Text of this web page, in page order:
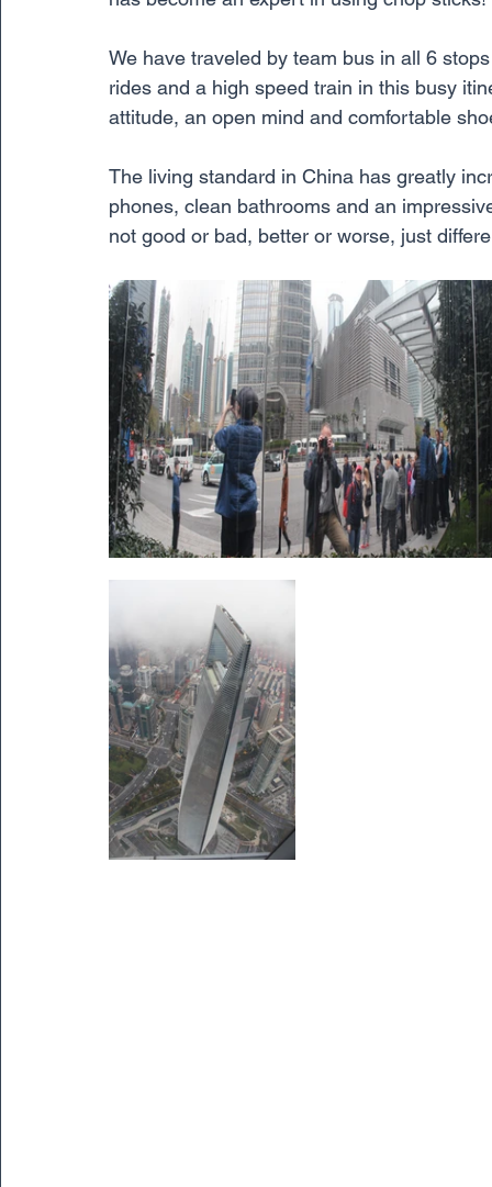
We have traveled by team bus in all 6
rides and a high speed train in this busy
attitude, an open mind and comfortable
The living standard in China has greatly
phones, clean bathrooms and an
not good or bad, better or worse, just